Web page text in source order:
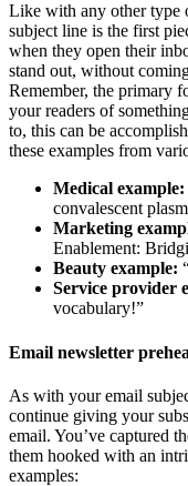
Like with any other type
subject line is the first
when they open their
stand out, without
Remember, the primary
your readers of
to, this can be
these examples from
Medical example:
convalescent
Marketing
Enablement:
Beauty example:
Service provider
vocabulary!”
Email newsletter
As with your email
continue giving your
email. You’ve captured
them hooked with an
examples: